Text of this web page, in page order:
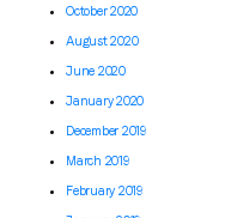
October 2020
August 2020
June 2020
January 2020
December 2019
March 2019
February 2019